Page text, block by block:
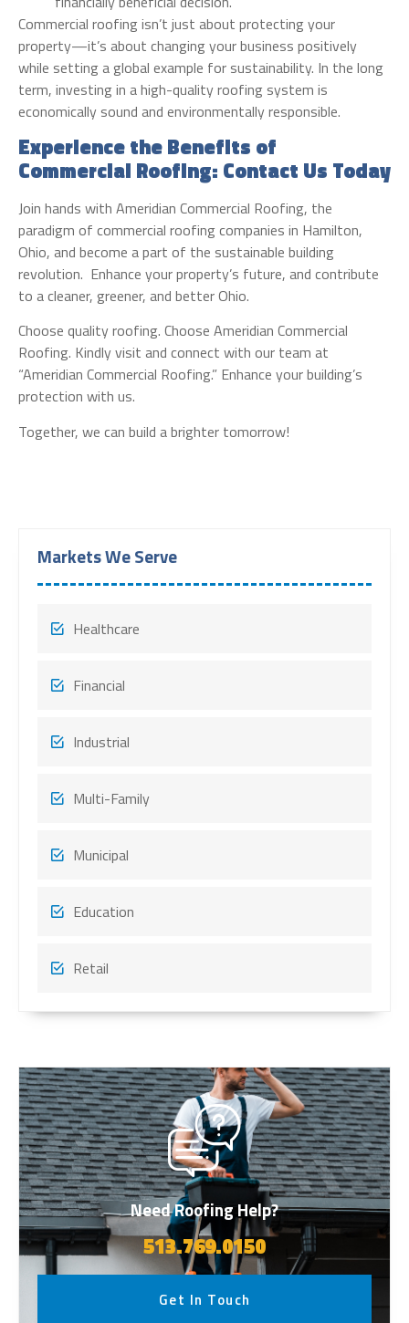
Commercial roofing isn’t just about protecting your
property—it’s about changing your business positively
while setting a global example for sustainability. In the long
term, investing in a high-quality roofing system is
economically sound and environmentally responsible.
Experience the Benefits of
Commercial Roofing: Contact Us Today
Join hands with Ameridian Commercial Roofing, the
paradigm of commercial roofing companies in Hamilton,
Ohio, and become a part of the sustainable building
revolution. Enhance your property’s future, and contribute
to a cleaner, greener, and better Ohio.
Choose quality roofing. Choose Ameridian Commercial
Roofing. Kindly visit and connect with our team at
“Ameridian Commercial Roofing.” Enhance your building’s
protection with us.
Together, we can build a brighter tomorrow!
Markets We Serve
Healthcare
Financial
Industrial
Multi-Family
Municipal
Education
Retail
Need Roofing Help?
513.769.0150
Get In Touch